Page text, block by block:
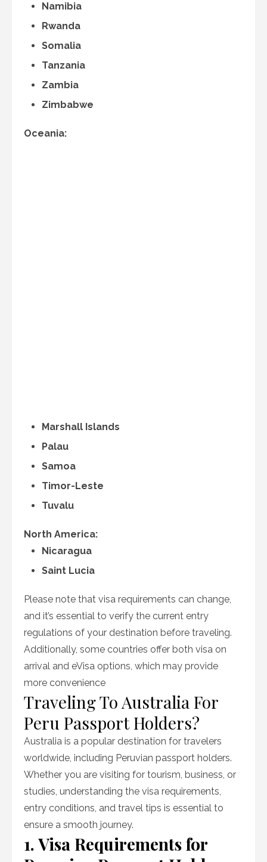
Namibia
Rwanda
Somalia
Tanzania
Zambia
Zimbabwe
Oceania:
Marshall Islands
Palau
Samoa
Timor-Leste
Tuvalu
North America:
Nicaragua
Saint Lucia
Please note that visa requirements can change,
and it’s essential to verify the current entry
regulations of your destination before traveling.
Additionally, some countries offer both visa on
arrival and eVisa options, which may provide
more convenience
Traveling To Australia For
Peru Passport Holders?
Australia is a popular destination for travelers
worldwide, including Peruvian passport holders.
Whether you are visiting for tourism, business, or
studies, understanding the visa requirements,
entry conditions, and travel tips is essential to
ensure a smooth journey.
1. Visa Requirements for